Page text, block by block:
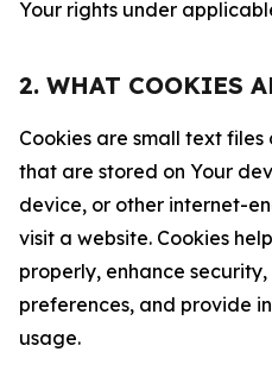
Your rights under
2. WHAT COOKIES
Cookies are small text
that are stored on Your
device, or other internet-
visit a website. Cookies
properly, enhance
preferences, and provide
usage.